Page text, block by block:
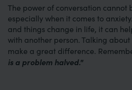
The power of conversation cannot
especially when it comes to
and things change in life, it can
with another person. Talking
make a great difference.
is a problem halved."